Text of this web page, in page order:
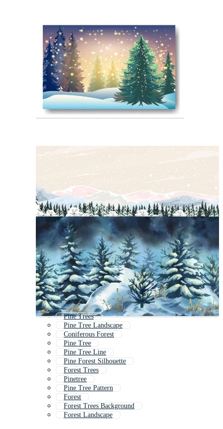
Pine Trees
Pine Tree Landscape
Coniferous Forest
Pine Tree
Pine Tree Line
Pine Forest Silhouette
Forest Trees
Pinetree
Pine Tree Pattern
Forest
Forest Trees Background
Forest Landscape